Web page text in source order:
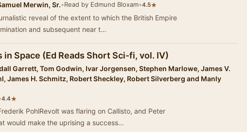
Merwin, Sr.•Read by Edmund Bloxam•4.5★
reveal of the extent to which the British Empire
and subsequent near t…
in Space (Ed Reads Short Sci-fi, vol. IV)
Garrett, Tom Godwin, Ivar Jorgensen, Stephen Marlowe, James V.
James H. Schmitz, Robert Sheckley, Robert Silverberg and Manly
4.4★
PohlRevolt was flaring on Callisto, and Peter
would make the uprising a success…